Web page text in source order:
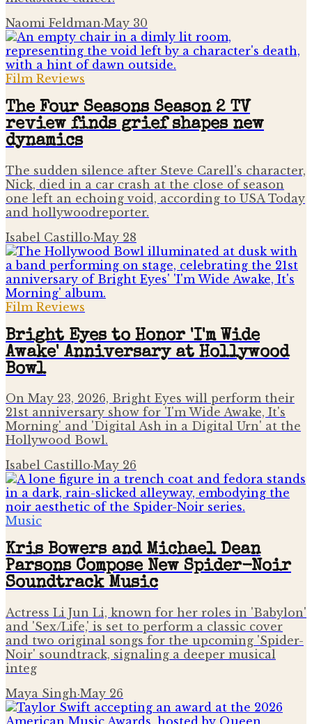
Naomi Feldman·May 30
Film Reviews
The Four Seasons Season 2 TV
review finds grief shapes new
dynamics
The sudden silence after Steve Carell's character,
Nick, died in a car crash at the close of season
one left an echoing void, according to USA Today
and hollywoodreporter.
Isabel Castillo·May 28
Film Reviews
Bright Eyes to Honor 'I'm Wide
Awake' Anniversary at Hollywood
Bowl
On May 23, 2026, Bright Eyes will perform their
21st anniversary show for 'I'm Wide Awake, It's
Morning' and 'Digital Ash in a Digital Urn' at the
Hollywood Bowl.
Isabel Castillo·May 26
Music
Kris Bowers and Michael Dean
Parsons Compose New Spider-Noir
Soundtrack Music
Actress Li Jun Li, known for her roles in 'Babylon'
and 'Sex/Life,' is set to perform a classic cover
and two original songs for the upcoming 'Spider-
Noir' soundtrack, signaling a deeper musical
integ
Maya Singh·May 26